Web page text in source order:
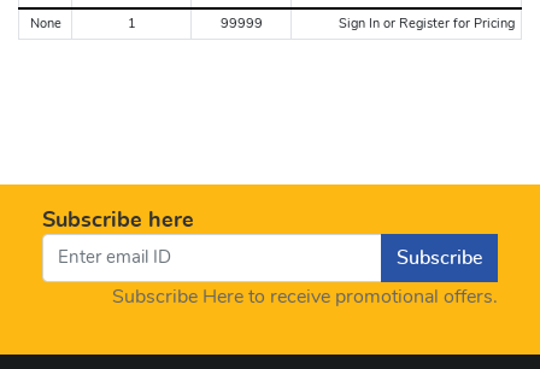
None 1 99999 Sign In or Register for Pricing
Subscribe here
Subscribe
Subscribe Here to receive promotional offers.